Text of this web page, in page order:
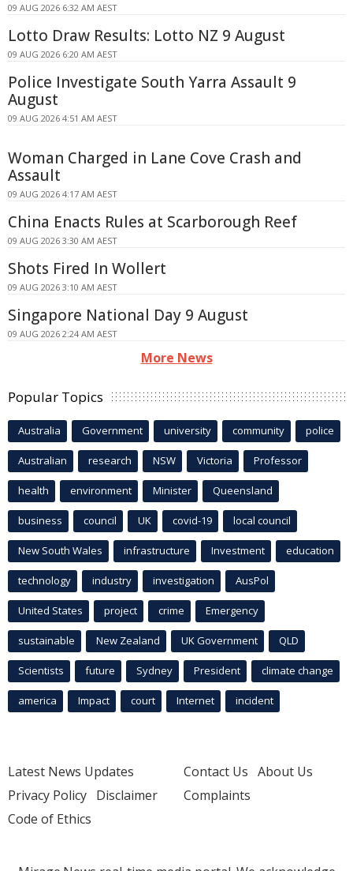
09 AUG 2026 6:32 AM AEST
Lotto Draw Results: Lotto NZ 9 August
09 AUG 2026 6:20 AM AEST
Police Investigate South Yarra Assault 9
August
09 AUG 2026 4:51 AM AEST
Woman Charged in Lane Cove Crash and
Assault
09 AUG 2026 4:17 AM AEST
China Enacts Rules at Scarborough Reef
09 AUG 2026 3:30 AM AEST
Shots Fired In Wollert
09 AUG 2026 3:10 AM AEST
Singapore National Day 9 August
09 AUG 2026 2:24 AM AEST
More News
Popular Topics
Australia Government university community police
Australian research NSW Victoria Professor
health environment Minister Queensland
business council UK covid-19 local council
New South Wales infrastructure Investment education
technology industry investigation AusPol
United States project crime Emergency
sustainable New Zealand UK Government QLD
Scientists future Sydney President climate change
america Impact court Internet incident
Latest News Updates
Privacy Policy Disclaimer
Code of Ethics
Contact Us About Us
Complaints